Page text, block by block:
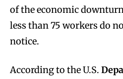
of the economic
less than 75 workers do
notice.
According to the U.S.